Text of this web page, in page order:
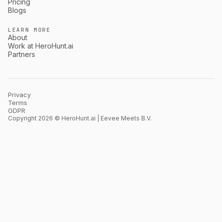
Blogs
LEARN MORE
About
Work at HeroHunt.ai
Partners
Privacy
Terms
GDPR
Copyright 2026 © HeroHunt.ai | Eevee Meets B.V.